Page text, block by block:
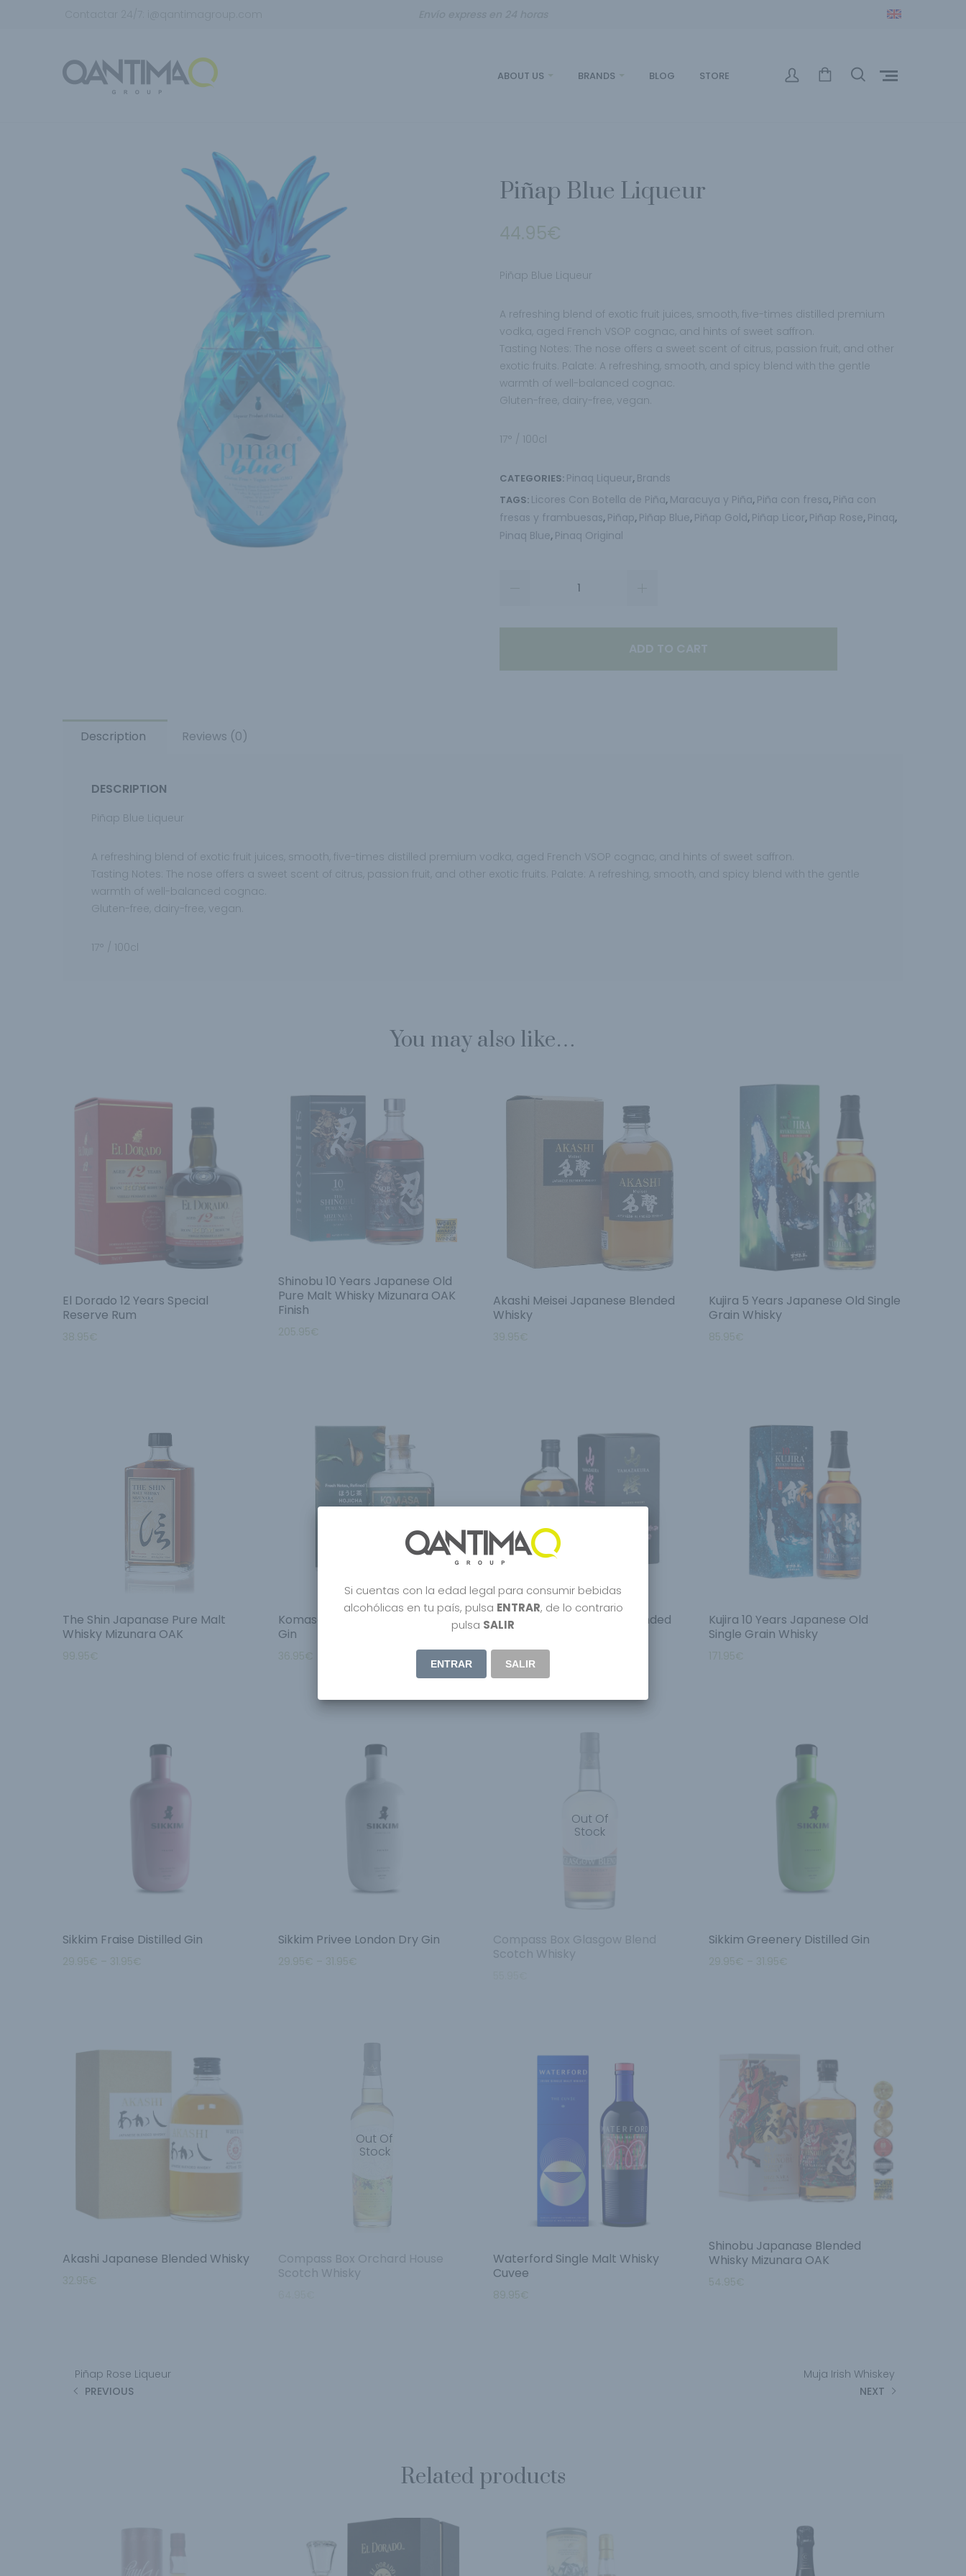
ABOUT US BRANDS BLOG STORE
Piñap Blue Liqueur
44.95€
Piñap Blue Liqueur
A refreshing blend of exotic fruit juices, smooth, five-times distilled premium
vodka, aged French VSOP cognac, and hints of sweet saffron.
Tasting Notes: The nose offers a sweet scent of citrus, passion fruit, and other
exotic fruits. Palate: A refreshing, smooth, and spicy blend with the gentle
warmth of well-balanced cognac.
Gluten-free, dairy-free, vegan.
17° / 100cl
CATEGORIES: Pinaq Liqueur, Brands
TAGS: Licores Con Botella de Piña, Maracuya y Piña, Piña con fresa, Piña con
fresas y frambuesas, Piñap, Piñap Blue, Piñap Gold, Piñap Licor, Piñap Rose, Pinaq,
Pinaq Blue, Pinaq Original
ADD TO CART
Description Reviews (0)
DESCRIPTION
Piñap Blue Liqueur
A refreshing blend of exotic fruit juices, smooth, five-times distilled premium vodka, aged French VSOP cognac, and hints of sweet saffron.
Tasting Notes: The nose offers a sweet scent of citrus, passion fruit, and other exotic fruits. Palate: A refreshing, smooth, and spicy blend with the gentle
warmth of well-balanced cognac.
Gluten-free, dairy-free, vegan.
17° / 100cl
You may also like…
El Dorado 12 Years Special
Reserve Rum
38.95€
Shinobu 10 Years Japanese Old
Pure Malt Whisky Mizunara OAK
Finish
205.95€
Akashi Meisei Japanese Blended
Whisky
39.95€
Kujira 5 Years Japanese Old Single
Grain Whisky
85.95€
The Shin Japanase Pure Malt
Whisky Mizunara OAK
99.95€
Komasa Hojicha Japanese Craft
Gin
36.95€
Yamazakura Japanese Blended
Whisky
Kujira 10 Years Japanese Old
Single Grain Whisky
171.95€
Sikkim Fraise Distilled Gin
29.95€ – 31.95€
Sikkim Privee London Dry Gin
29.95€ – 31.95€
Out Of
Stock
Compass Box Glasgow Blend
Scotch Whisky
Sikkim Greenery Distilled Gin
29.95€ – 31.95€
Akashi Japanese Blended Whisky
32.95€
Out Of
Stock
Compass Box Orchard House
Scotch Whisky
Waterford Single Malt Whisky
Cuvee
89.95€
Shinobu Japanase Blended
Whisky Mizunara OAK
54.95€
Piñap Rose Liqueur
PREVIOUS
Muja Irish Whiskey
NEXT
Related products
Si cuentas con la edad legal para consumir bebidas
alcohólicas en tu país, pulsa ENTRAR, de lo contrario
pulsa SALIR
ENTRAR SALIR